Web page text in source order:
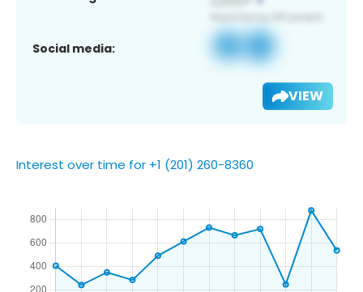
Social media:
VIEW
Interest over time for +1 (201) 260-8360